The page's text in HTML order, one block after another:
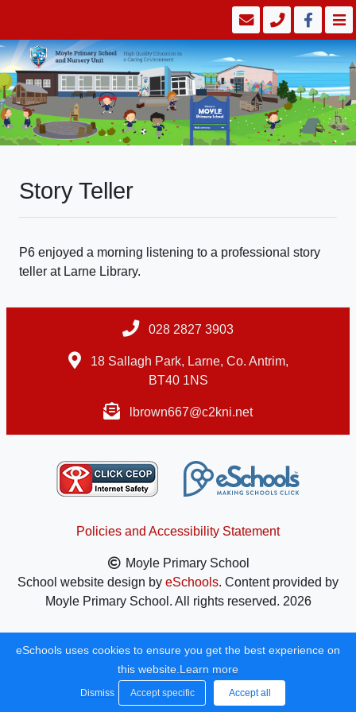
Story Teller
P6 enjoyed a morning listening to a professional story
teller at Larne Library.
028 2827 3903
18 Sallagh Park, Larne, Co. Antrim,
BT40 1NS
lbrown667@c2kni.net
Policies and Accessibility Statement
Moyle Primary School
School website design by eSchools. Content provided by
Moyle Primary School. All rights reserved. 2026
eSchools uses cookies to ensure you get the best experience on
this website. Learn more
Dismiss Accept specific Accept all